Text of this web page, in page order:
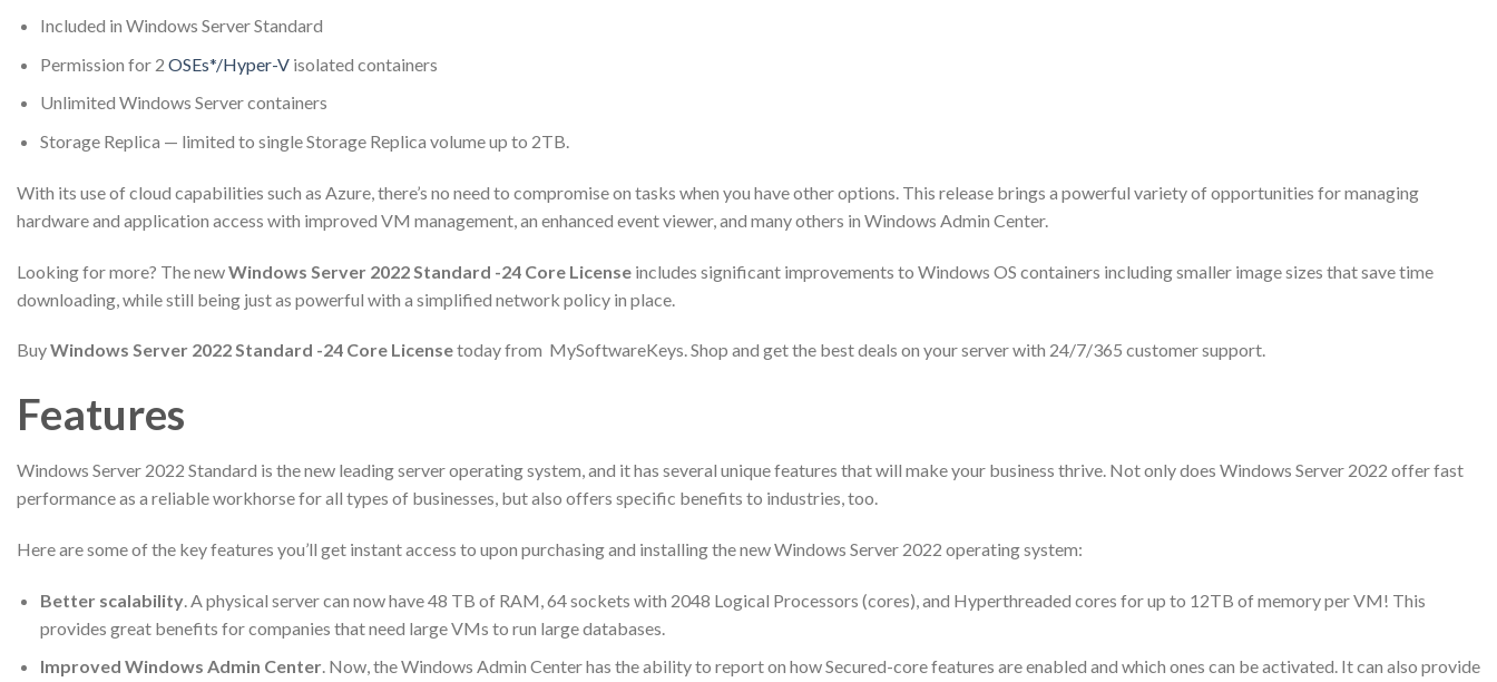
Included in Windows Server Standard
Permission for 2 OSEs*/Hyper-Visolated containers
Unlimited Windows Server containers
Storage Replica — limited to single Storage Replica volume up to 2TB.
With its use of cloud capabilities such as Azure, there’s no need to compromise on tasks when you have other options. This release brings a powerful variety of opportunities for managing
hardware and application access with improved VM management, an enhanced event viewer, and many others in Windows Admin Center.
Looking for more? The newWindows Server 2022 Standard -24 Core License includes significant improvements to Windows OS containers including smaller image sizes that save time
downloading, while still being just as powerful with a simplified network policy in place.
BuyWindows Server 2022 Standard -24 Core Licensetoday from MySoftwareKeys. Shop and get the best deals on your server with 24/7/365 customer support.
Features
Windows Server 2022 Standard is the new leading server operating system, and it has several unique features that will make your business thrive. Not only does Windows Server 2022 offer fast
performance as a reliable workhorse for all types of businesses, but also offers specific benefits to industries, too.
Here are some of the key features you’ll get instant access to upon purchasing and installing the new Windows Server 2022 operating system:
Better scalability. A physical server can now have 48 TB of RAM, 64 sockets with 2048 Logical Processors (cores), and Hyperthreaded cores for up to 12TB of memory per VM! This
provides great benefits for companies that need large VMs to run large databases.
Improved Windows Admin Center. Now, the Windows Admin Center has the ability to report on how Secured-core features are enabled and which ones can be activated. It can also provide